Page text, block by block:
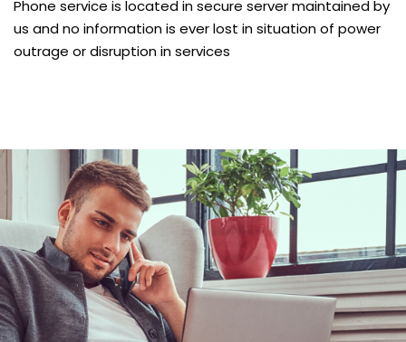
Phone service is located in secure server maintained by
us and no information is ever lost in situation of power
outrage or disruption in services